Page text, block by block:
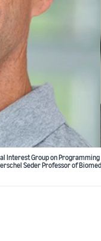
Interest Group on
Seder Professor of